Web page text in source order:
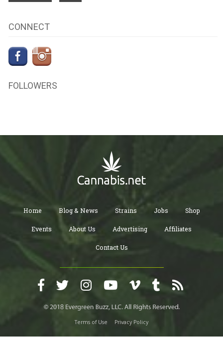
CONNECT
FOLLOWERS
Home Blog & News Strains Jobs Shop
Events About Us Advertising Affiliates
Contact Us
Terms of Use Privacy Policy